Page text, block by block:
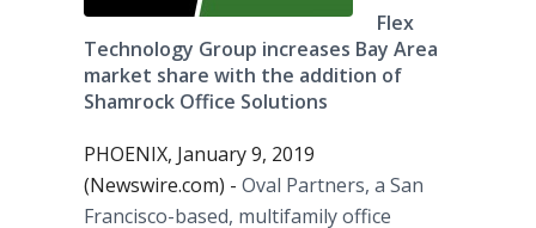
Flex
Technology Group increases Bay Area
market share with the addition of
Shamrock Office Solutions
PHOENIX, January 9, 2019
(Newswire.com) - Oval Partners, a San
Francisco-based, multifamily office